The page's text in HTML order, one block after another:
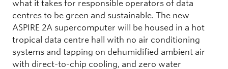
what it takes for responsible operators of data
centres to be green and sustainable. The new
ASPIRE 2A supercomputer will be housed in a hot
tropical data centre hall with no air conditioning
systems and tapping on dehumidified ambient air
with direct-to-chip cooling, and zero water